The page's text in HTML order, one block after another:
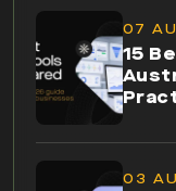
07
15
03